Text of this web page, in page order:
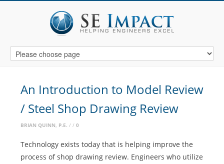
An Introduction to Model Review
/ Steel Shop Drawing Review
BRIAN QUINN, P.E. 0
Technology exists today that is helping improve the
process of shop drawing review. Engineers who utilize